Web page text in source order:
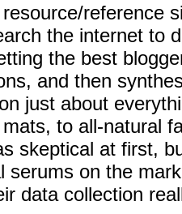
resource/reference
the internet to
the best
and then
just about
to all-natural
skeptical at first,
serums on the
data collection